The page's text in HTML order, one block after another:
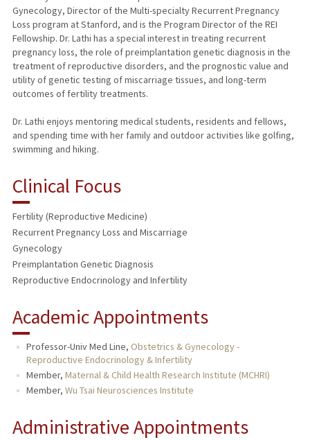
Gynecology, Director of the Multi-specialty Recurrent Pregnancy
Loss program at Stanford, and is the Program Director of the REI
Fellowship. Dr. Lathi has a special interest in treating recurrent
pregnancy loss, the role of preimplantation genetic diagnosis in the
treatment of reproductive disorders, and the prognostic value and
utility of genetic testing of miscarriage tissues, and long-term
outcomes of fertility treatments.
Dr. Lathi enjoys mentoring medical students, residents and fellows,
and spending time with her family and outdoor activities like golfing,
swimming and hiking.
Clinical Focus
Fertility (Reproductive Medicine)
Recurrent Pregnancy Loss and Miscarriage
Gynecology
Preimplantation Genetic Diagnosis
Reproductive Endocrinology and Infertility
Academic Appointments
Professor-Univ Med Line, Obstetrics & Gynecology -
Reproductive Endocrinology & Infertility
Member, Maternal & Child Health Research Institute (MCHRI)
Member, Wu Tsai Neurosciences Institute
Administrative Appointments